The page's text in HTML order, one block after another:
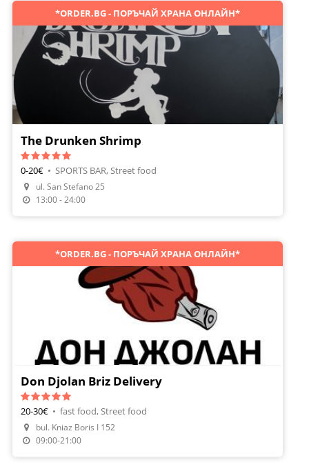
Order Food
*ORDER.BG - ПОРЪЧАЙ ХРАНА ОНЛАЙН*
The Drunken Shrimp
0-20€ • SPORTS BAR, Street food
ul. San Stefano 25
13:00 - 24:00
Order Food
*ORDER.BG - ПОРЪЧАЙ ХРАНА ОНЛАЙН*
Don Djolan Briz Delivery
20-30€ • fast food, Street food
bul. Kniaz Boris I 152
09:00-21:00